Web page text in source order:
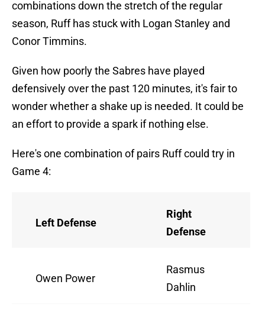
combinations down the stretch of the regular
season, Ruff has stuck with Logan Stanley and
Conor Timmins.
Given how poorly the Sabres have played
defensively over the past 120 minutes, it's fair to
wonder whether a shake up is needed. It could be
an effort to provide a spark if nothing else.
Here's one combination of pairs Ruff could try in
Game 4:
Left Defense
Right
Defense
Owen Power
Rasmus
Dahlin